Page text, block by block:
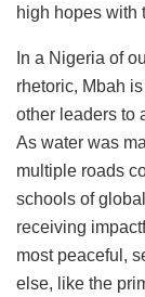
high hopes with
In a Nigeria of
rhetoric, Mbah
other leaders to
As water was
multiple roads
schools of
receiving
most peaceful,
else, like the